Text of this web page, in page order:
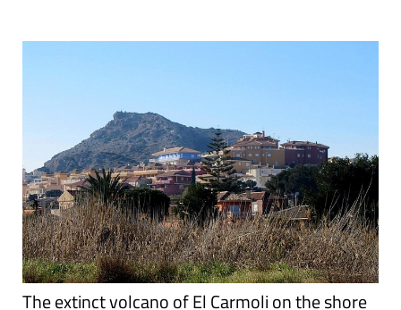
The extinct volcano of El Carmoli on the shore